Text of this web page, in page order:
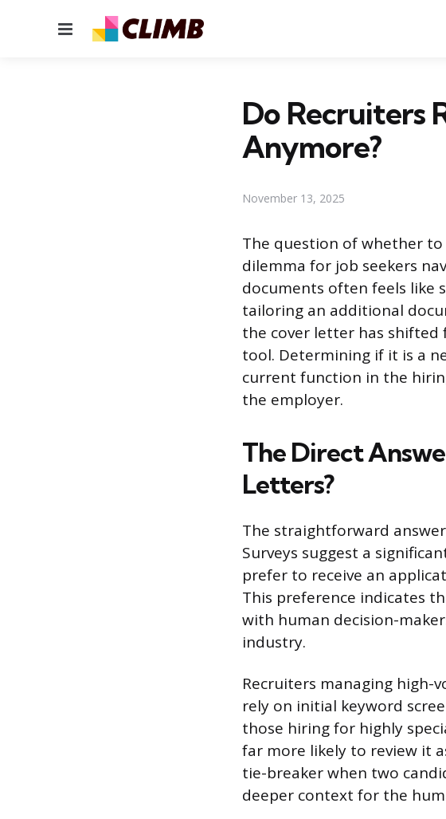
Menu
Do Recruiters
Anymore?
November 13, 2025
The question of whether
dilemma for job seekers
documents often feels like
tailoring an additional
the cover letter has
tool. Determining if it is a
current function in the
the employer.
The Direct
Letters?
The straightforward
Surveys suggest a
prefer to receive an
This preference indicates
with human decision-
industry.
Recruiters managing high-
rely on initial keyword
those hiring for highly
far more likely to review it
tie-breaker when two
deeper context for the